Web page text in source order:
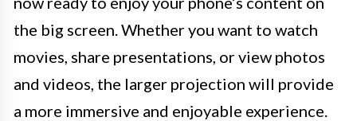
the big screen. Whether you want to watch
movies, share presentations, or view photos
and videos, the larger projection will provide
a more immersive and enjoyable experience.